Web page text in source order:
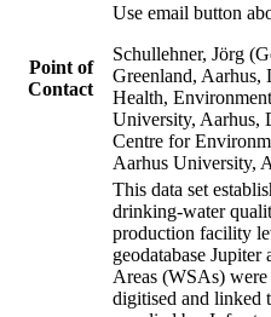
Point of
Contact
Use email button
Schullehner, Jörg
Greenland, Aarhus,
Health,
University, Aarhus,
Centre for
Aarhus University,
This data set
drinking-water
production facility
geodatabase
Areas (WSAs)
digitised and linked